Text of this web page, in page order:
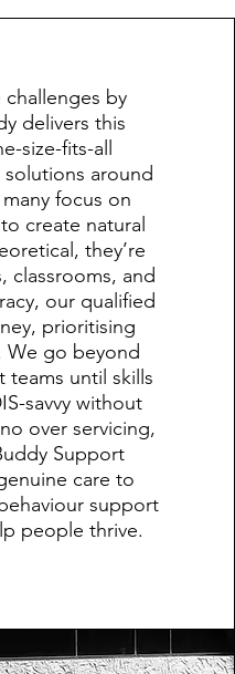
by
delivers this
size-fits-all
around
focus on
create natural
they’re
classrooms, and
our qualified
prioritising
We go beyond
teams until skills
savvy without
over servicing,
Support
care to
support
people thrive.